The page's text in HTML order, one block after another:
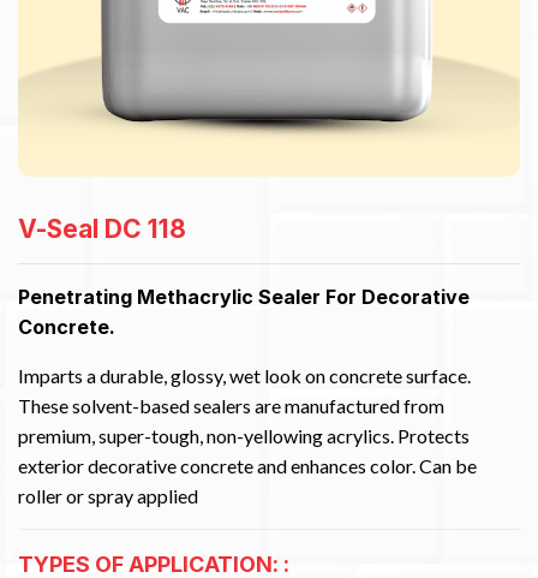
V-Seal DC 118
Penetrating Methacrylic Sealer For Decorative
Concrete.
Imparts a durable, glossy, wet look on concrete surface.
These solvent-based sealers are manufactured from
premium, super-tough, non-yellowing acrylics. Protects
exterior decorative concrete and enhances color. Can be
roller or spray applied
TYPES OF APPLICATION: :